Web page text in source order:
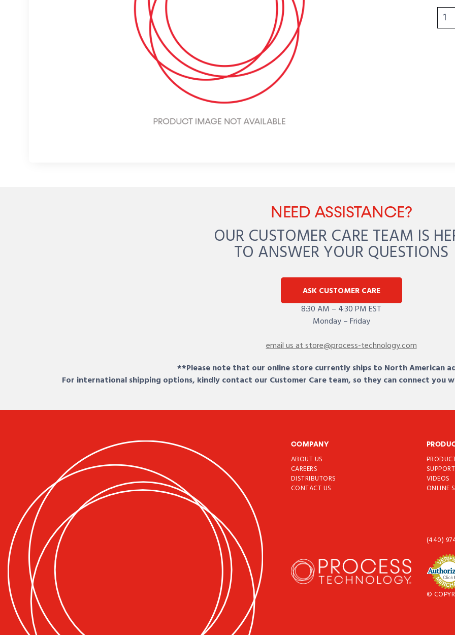
NEED ASSISTANCE?
OUR CUSTOMER CARE TEAM IS
TO ANSWER YOUR QUESTIONS
ASK CUSTOMER CARE
8:30 AM – 4:30 PM EST
Monday – Friday
email us at store@process-technology.com
**Please note that our online store currently ships to North American
For international shipping options, kindly contact our Customer Care team, so they can connect
COMPANY
ABOUT US
CAREERS
DISTRIBUTORS
CONTACT US
SUPPORT
VIDEOS
ONLINE
(440)
©